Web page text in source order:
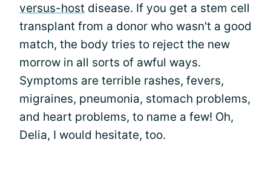
versus-host disease. If you get a stem cell
transplant from a donor who wasn't a good
match, the body tries to reject the new
morrow in all sorts of awful ways.
Symptoms are terrible rashes, fevers,
migraines, pneumonia, stomach problems,
and heart problems, to name a few! Oh,
Delia, I would hesitate, too.